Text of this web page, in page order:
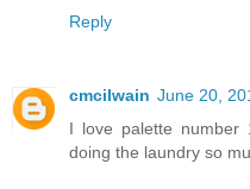
Reply
cmcilwain June 20,
I love palette
doing the laundry so